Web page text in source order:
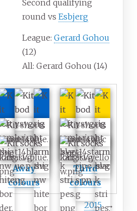
Second qualifying
round vs Esbjerg
League: Gerard Gohou
(12)
All: Gerard Gohou (14)
Away
colours
Third
colours
2015 →